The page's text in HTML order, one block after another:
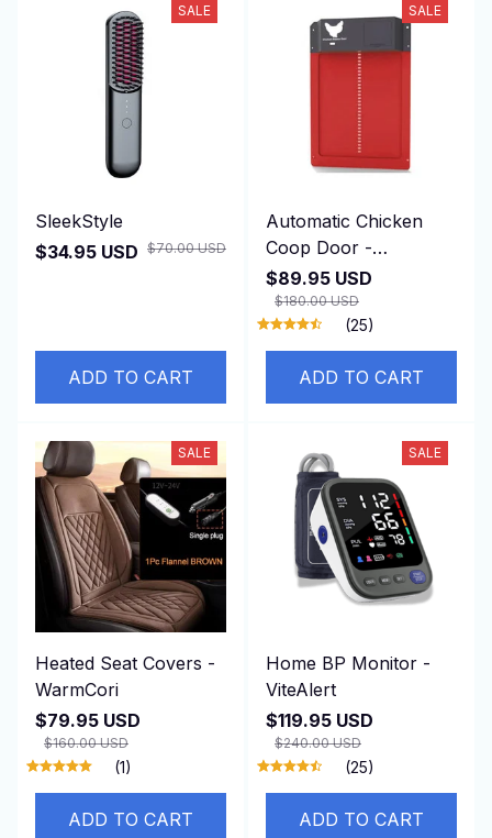
SALE
SleekStyle
$34.95 USD $70.00 USD
ADD TO CART
SALE
Automatic Chicken
Coop Door -
DuskiDeni
$89.95 USD
$180.00 USD
(25)
ADD TO CART
SALE
Heated Seat Covers -
WarmCori
$79.95 USD
$160.00 USD
(1)
ADD TO CART
SALE
Home BP Monitor -
ViteAlert
$119.95 USD
$240.00 USD
(25)
ADD TO CART